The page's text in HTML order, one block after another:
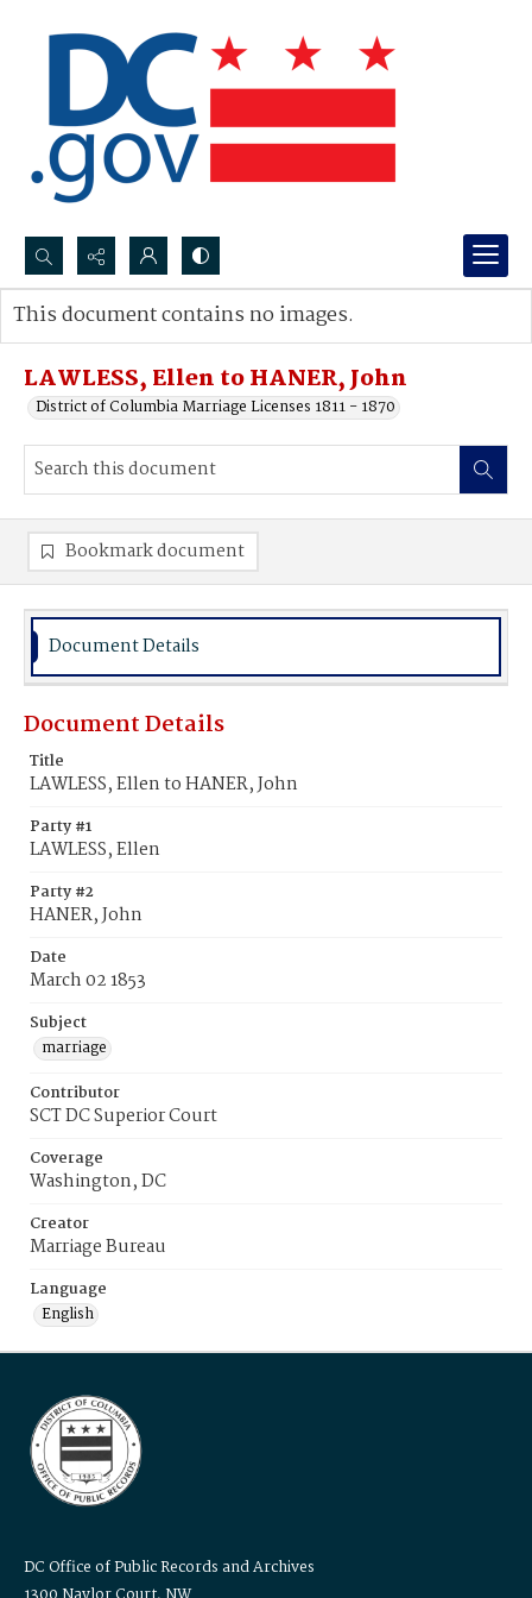
Search...
Advanced search
LAWLESS, Ellen to HANER, John
District of Columbia Marriage Licenses 1811 - 1870
This document contains no images.
Bookmark document
Document Details
Document Details
Title
LAWLESS, Ellen to HANER, John
Party #1
LAWLESS, Ellen
Party #2
HANER, John
Date
March 02 1853
Subject
marriage
Contributor
SCT DC Superior Court
Coverage
Washington, DC
Creator
Marriage Bureau
Language
English
DC Office of Public Records and Archives